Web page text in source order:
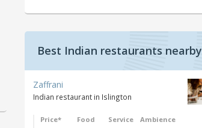
Best Indian restaurants nearby
Zaffrani
Indian restaurant in Islington
Price* Food Service Ambience